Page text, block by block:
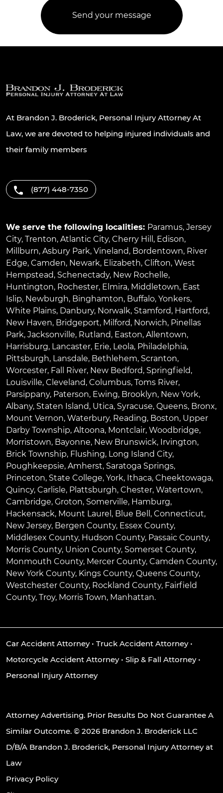
At Brandon J. Broderick, Personal Injury Attorney At
Law, we are devoted to helping injured individuals and
their family members
(877) 448-7350
We serve the following localities: Paramus, Jersey
City, Trenton, Atlantic City, Cherry Hill , Edison,
Millburn, Asbury Park, Vineland, Bordentown, River
Edge, Camden, Newark, Elizabeth, Clifton, West
Hempstead, Schenectady, New Rochelle,
Huntington, Rochester, Elmira, Middletown, East
Islip, Newburgh, Binghamton, Buffalo, Yonkers,
White Plains, Danbury, Norwalk, Stamford, Hartford,
New Haven, Bridgeport, Milford, Norwich, Pinellas
Park, Jacksonville, Rutland, Easton, Allentown,
Harrisburg, Lancaster, Erie, Leola, Philadelphia,
Pittsburgh, Lansdale, Bethlehem, Scranton,
Worcester, Fall River, New Bedford, Springfield,
Louisville, Cleveland, Columbus, Toms River,
Parsippany, Paterson, Ewing, Brooklyn, New York,
Albany, Staten Island, Utica, Syracuse, Queens, Bronx,
Mount Vernon, Waterbury, Reading, Boston, Upper
Darby Township, Altoona, Montclair, Woodbridge,
Morristown, Bayonne, New Brunswick, Irvington,
Brick Township, Flushing, Long Island City,
Poughkeepsie, Amherst, Saratoga Springs,
Princeton, State College, York, Ithaca, Cheektowaga,
Quincy, Carlisle, Plattsburgh, Chester, Watertown,
Cambridge, Groton, Somerville, Hamburg,
Hackensack, Mount Laurel , Blue Bell , Connecticut,
New Jersey, Bergen County, Essex County,
Middlesex County, Hudson County, Passaic County,
Morris County, Union County, Somerset County,
Monmouth County, Mercer County, Camden County,
New York County, Kings County, Queens County,
Westchester County, Rockland County, Fairfield
County, Troy, Morris Town, Manhattan.
Car Accident Attorney• Truck Accident Attorney•
Motorcycle Accident Attorney• Slip & Fall Attorney•
Personal Injury Attorney
Attorney Advertising. Prior Results Do Not Guarantee A
Similar Outcome. © 2026 Brandon J. Broderick LLC
D/B/A Brandon J. Broderick, Personal Injury Attorney at
Law
Privacy Policy